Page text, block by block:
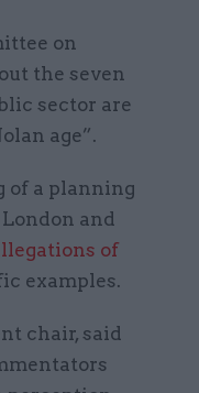
on
the seven
sector are
age”.
of a planning
and
of
examples.
chair, said